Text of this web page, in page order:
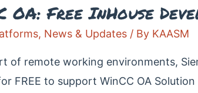
OA: Free InHouse
, News & Updates / By KAASM
of remote working environments,
FREE to support WinCC OA